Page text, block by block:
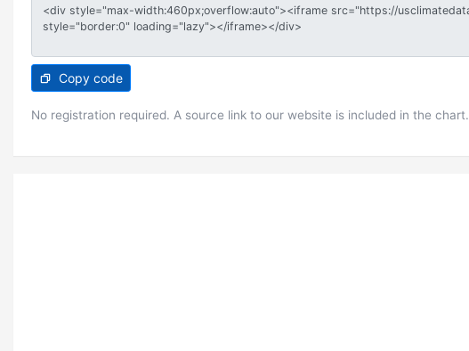
Copy code
No registration required. A source link to our website is included in the chart.